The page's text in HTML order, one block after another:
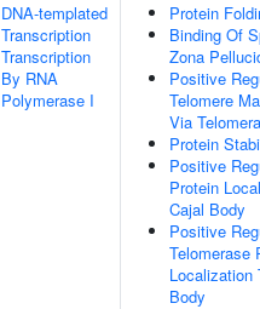
DNA-templated
Transcription
Transcription
By RNA
Polymerase I
Protein
Binding Of
Zona
Positive
Telomere
Via
Protein
Positive
Protein
Cajal Body
Positive
Telomerase
Localization
Body